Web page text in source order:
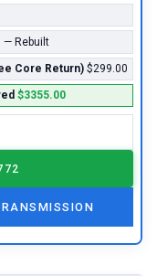
— Rebuilt
Core Return) $299.00
$3355.00